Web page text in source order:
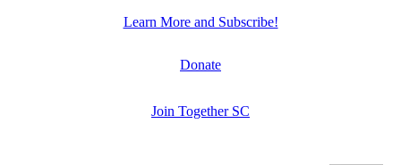
Learn More and Subscribe!
Donate
Join Together SC